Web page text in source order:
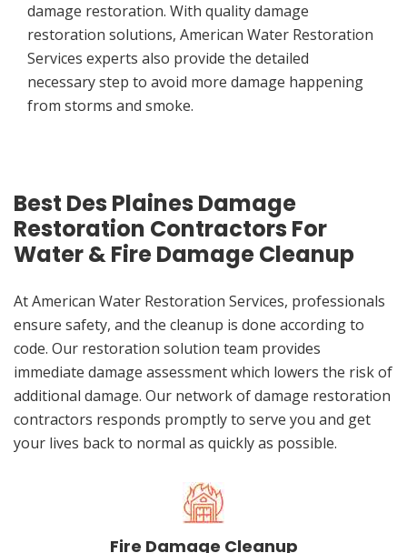
damage restoration. With quality damage
restoration solutions, American Water Restoration
Services experts also provide the detailed
necessary step to avoid more damage happening
from storms and smoke.
Best Des Plaines Damage
Restoration Contractors For
Water & Fire Damage Cleanup
At American Water Restoration Services, professionals
ensure safety, and the cleanup is done according to
code. Our restoration solution team provides
immediate damage assessment which lowers the risk of
additional damage. Our network of damage restoration
contractors responds promptly to serve you and get
your lives back to normal as quickly as possible.
Fire Damage Cleanup